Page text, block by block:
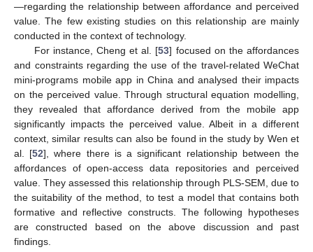
—regarding the relationship between affordance and perceived
value. The few existing studies on this relationship are mainly
conducted in the context of technology.
For instance, Cheng et al. [53] focused on the affordances
and constraints regarding the use of the travel-related WeChat
mini-programs mobile app in China and analysed their impacts
on the perceived value. Through structural equation modelling,
they revealed that affordance derived from the mobile app
significantly impacts the perceived value. Albeit in a different
context, similar results can also be found in the study by Wen et
al. [52], where there is a significant relationship between the
affordances of open-access data repositories and perceived
value. They assessed this relationship through PLS-SEM, due to
the suitability of the method, to test a model that contains both
formative and reflective constructs. The following hypotheses
are constructed based on the above discussion and past
findings.